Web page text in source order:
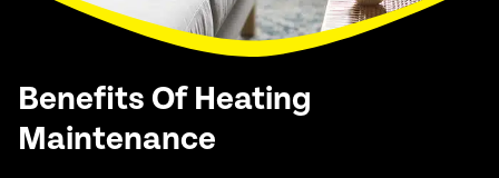
Benefits Of Heating
Maintenance